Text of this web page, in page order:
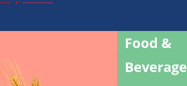
Food &
Beverage